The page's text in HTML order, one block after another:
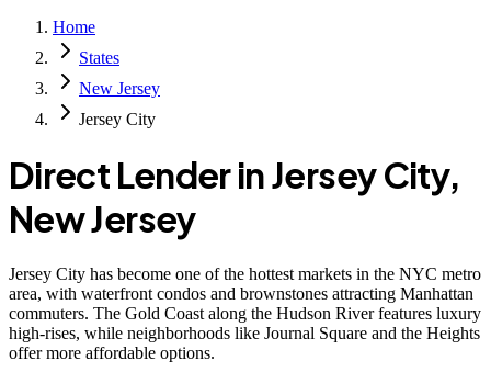
Home
States
New Jersey
Jersey City
Direct Lender inJersey City,
New Jersey
Jersey City has become one of the hottest markets in the NYC metro
area, with waterfront condos and brownstones attracting Manhattan
commuters. The Gold Coast along the Hudson River features luxury
high-rises, while neighborhoods like Journal Square and the Heights
offer more affordable options.